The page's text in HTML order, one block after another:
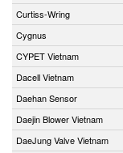
Curtiss-Wring
Cygnus
CYPET Vietnam
Dacell Vietnam
Daehan Sensor
Daejin Blower Vietnam
DaeJung Valve Vietnam